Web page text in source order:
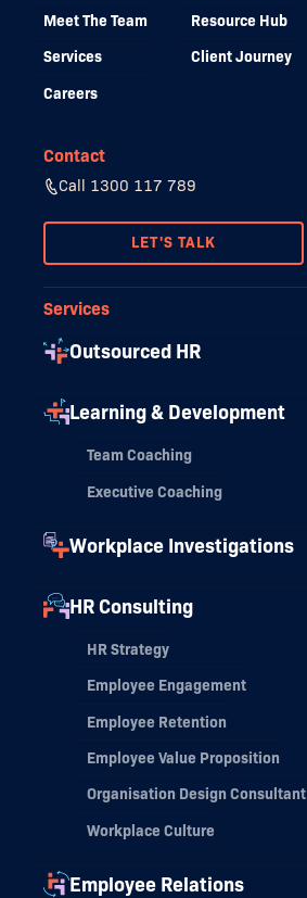
Meet The Team
Services
Careers
Resource Hub
Client Journey
Contact
Call 1300 117 789
LET'S TALK
Services
Outsourced HR
Learning & Development
Team Coaching
Executive Coaching
Workplace Investigations
HR Consulting
HR Strategy
Employee Engagement
Employee Retention
Employee Value Proposition
Organisation Design Consultant
Workplace Culture
Employee Relations